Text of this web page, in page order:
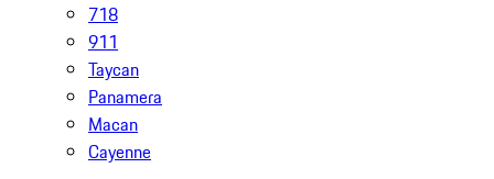
718
911
Taycan
Panamera
Macan
Cayenne